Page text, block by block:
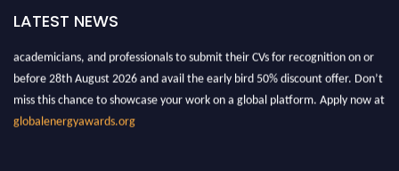
LATEST NEWS
be a hybrid event (online/in-person). We invite researchers, scientists,
academicians, and professionals to submit their CVs for recognition on or
before 28th August 2026 and avail the early bird 50% discount offer. Don’t
miss this chance to showcase your work on a global platform. Apply now at
globalenergyawards.org